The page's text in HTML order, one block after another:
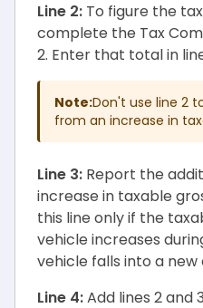
Line 2: To figure the
complete the Tax
2. Enter that total in
Note:Don't use line 2
from an increase in
Line 3: Report the
increase in taxable
this line only if the
vehicle increases
vehicle falls into a
Line 4:Add lines 2